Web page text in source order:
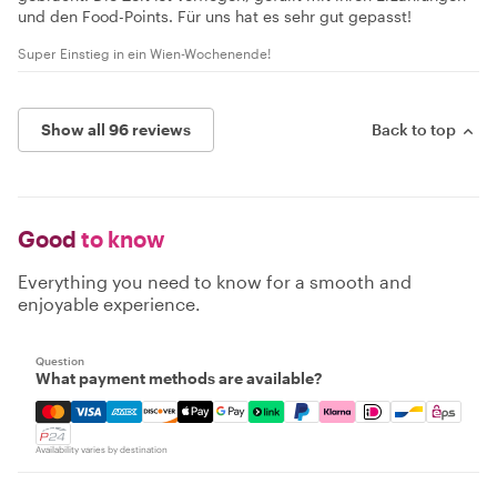
und den Food-Points. Für uns hat es sehr gut gepasst!
Super Einstieg in ein Wien-Wochenende!
Show all 96 reviews Back to top
Good to know
Everything you need to know for a smooth and
enjoyable experience.
Question
What payment methods are available?
Mastercard, Visa, Amex, Discover, Apple Pay, Google
Availability varies by destination